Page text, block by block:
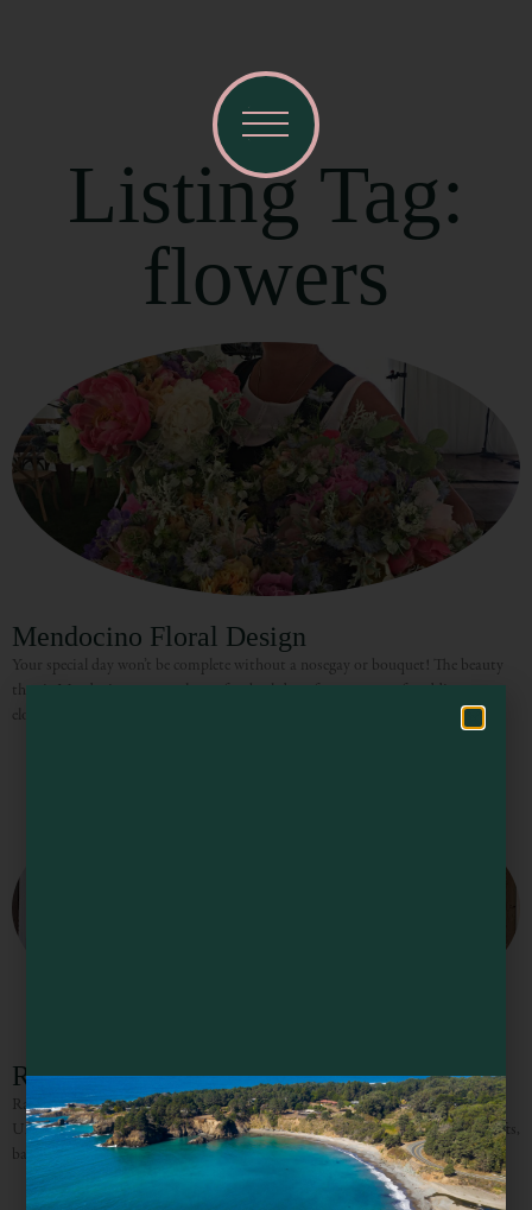
Listing Tag:
flowers
Mendocino Floral Design
Your special day won’t be complete without a nosegay or bouquet! The beauty
that is Mendocino creates the perfect backdrop for any type of wedding or
elopement celebration, with rolling
Rain Forest Fantasy
Rain Forest Fantasy is a family owned and operated florist proudly serves the
Ukiah area. Committed to offering only the finest floral arrangements and gifts,
backed by friendly and prompt
Visit Mendocino County Guide
Hello! How can I assist you in exploring Mendocino County today?